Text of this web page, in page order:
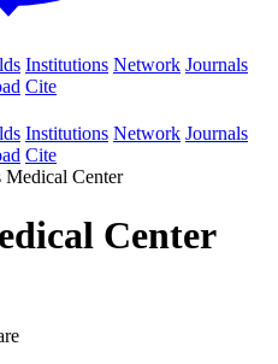
Institutions Network Journals
Cite
Institutions Network Journals
Cite
Medical Center
Center